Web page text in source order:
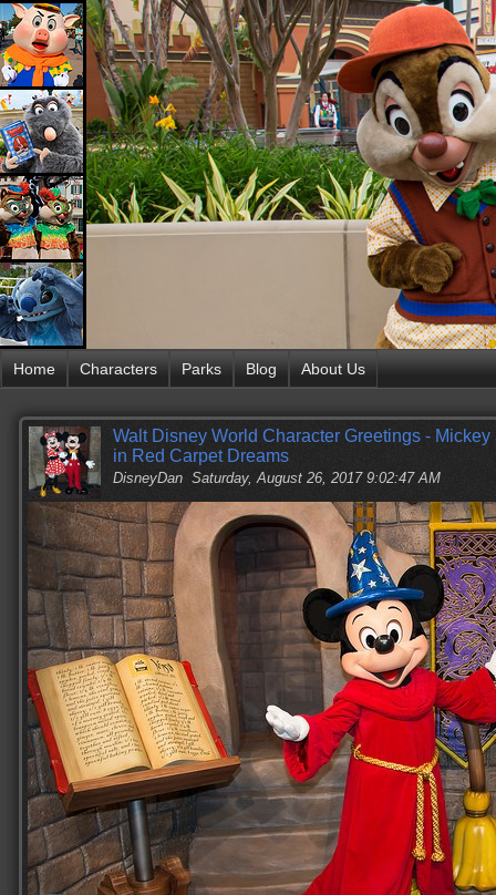
Home Characters Parks Blog About Us
Walt Disney World Character Greetings -
in Red Carpet Dreams
DisneyDan Saturday, August 26, 2017 9:02:47 AM